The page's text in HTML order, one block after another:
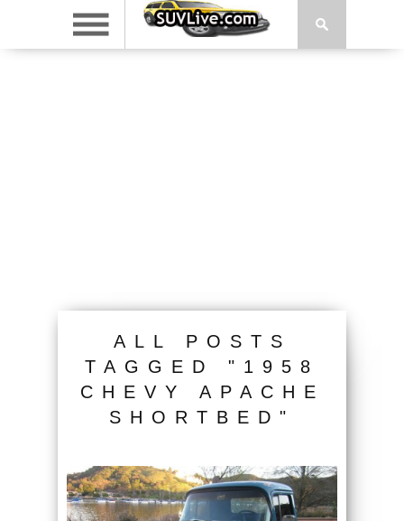
ALL POSTS
TAGGED "1958
CHEVY APACHE
SHORTBED"